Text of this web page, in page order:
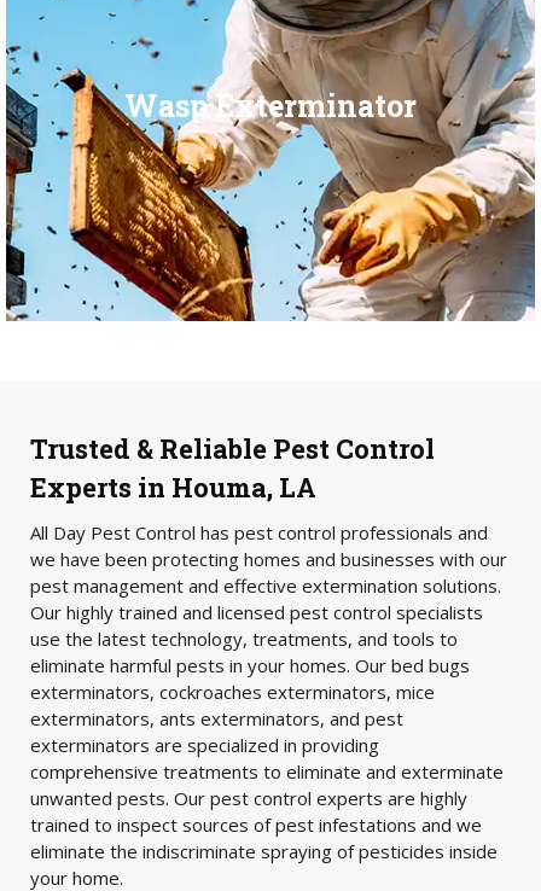
Wasp Exterminator
Trusted & Reliable Pest Control
Experts in Houma, LA
All Day Pest Control has pest control professionals and
we have been protecting homes and businesses with our
pest management and effective extermination solutions.
Our highly trained and licensed pest control specialists
use the latest technology, treatments, and tools to
eliminate harmful pests in your homes. Our bed bugs
exterminators, cockroaches exterminators, mice
exterminators, ants exterminators, and pest
exterminators are specialized in providing
comprehensive treatments to eliminate and exterminate
unwanted pests. Our pest control experts are highly
trained to inspect sources of pest infestations and we
eliminate the indiscriminate spraying of pesticides inside
your home.